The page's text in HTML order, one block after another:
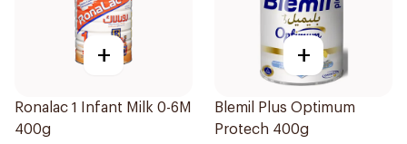
+
Ronalac 1 Infant Milk 0-6M
400g
+
Blemil Plus Optimum
Protech 400g